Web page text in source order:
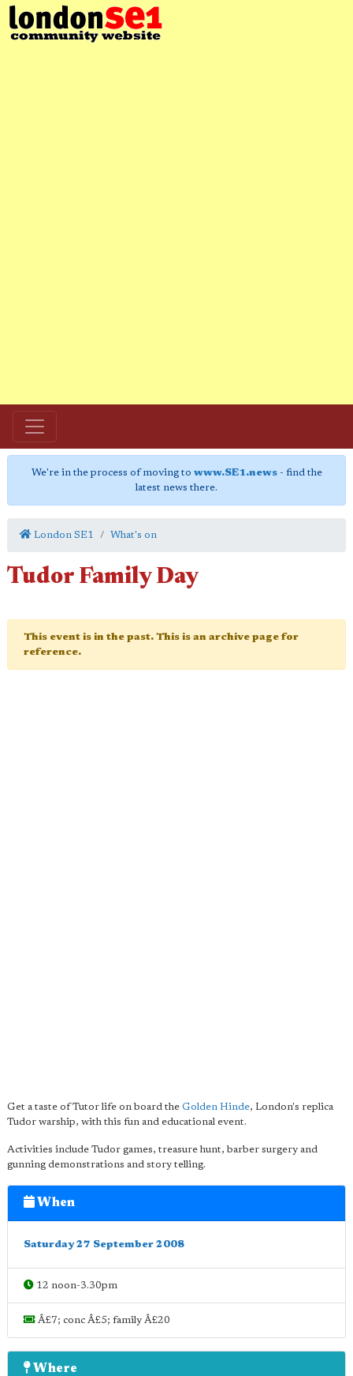
We're in the process of moving to www.SE1.news- find the
latest news there.
London SE1 What's on
Tudor Family Day
This event is in the past. This is an archive page for
reference.
Get a taste of Tutor life on board the Golden Hinde, London's replica
Tudor warship, with this fun and educational event.
Activities include Tudor games, treasure hunt, barber surgery and
gunning demonstrations and story telling.
When
Saturday 27 September 2008
12 noon-3.30pm
Â£7; conc Â£5; family Â£20
Where